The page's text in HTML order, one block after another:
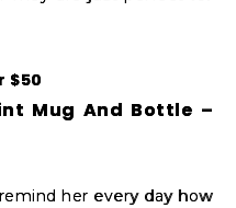
$50
Mug And Bottle –
her every day how